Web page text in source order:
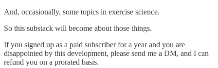
And, occasionally, some topics in exercise science.
So this substack will become about those things.
If you signed up as a paid subscriber for a year and you are
disappointed by this development, please send me a DM, and I can
refund you on a prorated basis.